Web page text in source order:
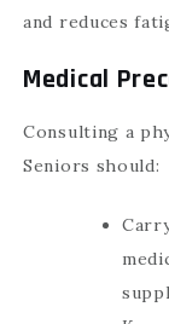
and reduces
Medical
Consulting a
Seniors should: